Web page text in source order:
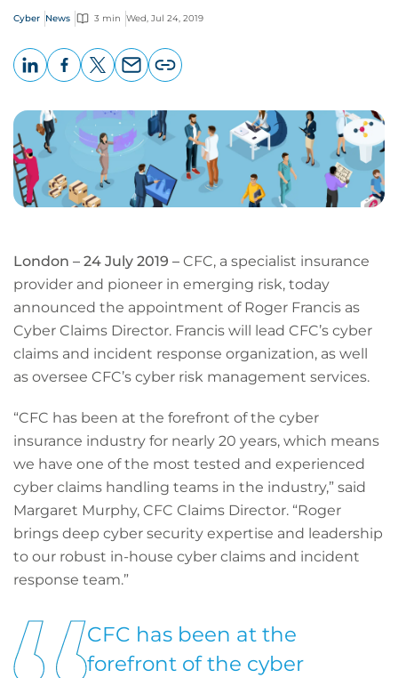
Cyber News 3 min Wed, Jul 24, 2019
page
URL
London – 24 July 2019 – CFC, a specialist insurance
provider and pioneer in emerging risk, today
announced the appointment of Roger Francis as
Cyber Claims Director. Francis will lead CFC’s cyber
claims and incident response organization, as well
as oversee CFC’s cyber risk management services.
“CFC has been at the forefront of the cyber
insurance industry for nearly 20 years, which means
we have one of the most tested and experienced
cyber claims handling teams in the industry,” said
Margaret Murphy, CFC Claims Director. “Roger
brings deep cyber security expertise and leadership
to our robust in-house cyber claims and incident
response team.”
CFC has been at the
forefront of the cyber